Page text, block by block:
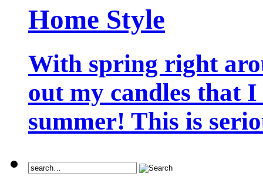
Home Style
With spring right
out my candles that
summer! This is